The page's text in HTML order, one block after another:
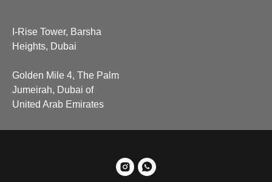
I-Rise Tower, Barsha
Heights, Dubai
Golden Mile 4, The Palm
Jumeirah, Dubai of
United Arab Emirates